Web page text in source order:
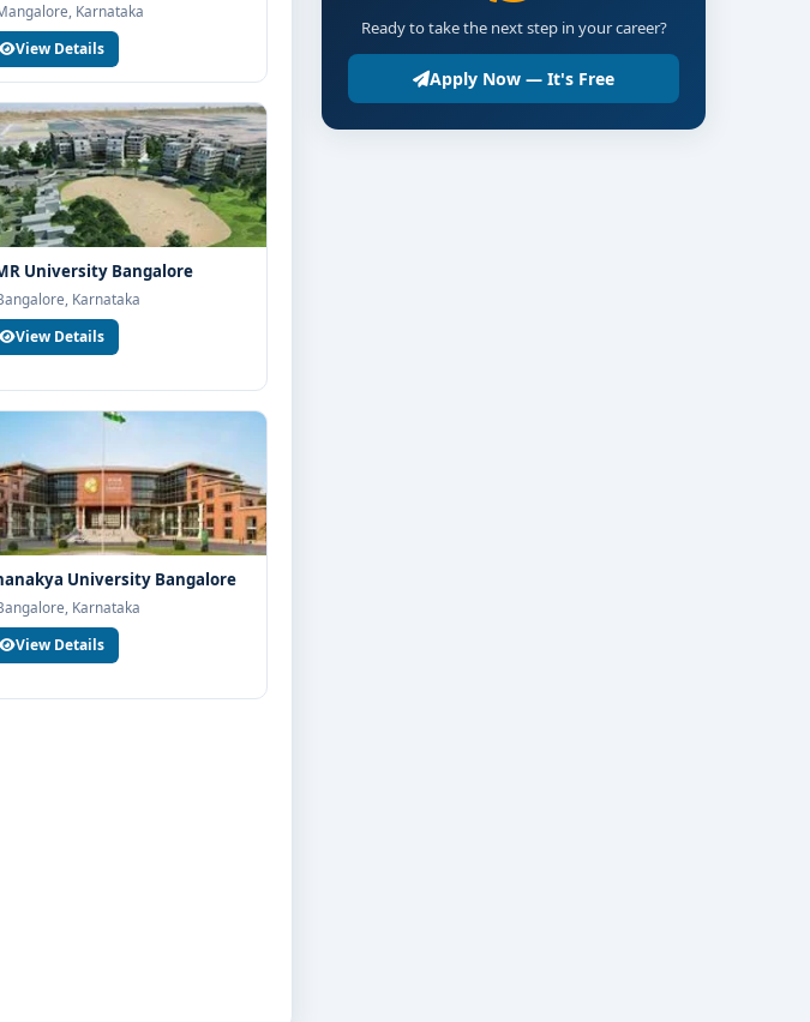
Karnataka
View Details
University Bangalore
Karnataka
View Details
University Bangalore
Karnataka
View Details
Ready to take the next step in your career?
Apply Now — It's Free